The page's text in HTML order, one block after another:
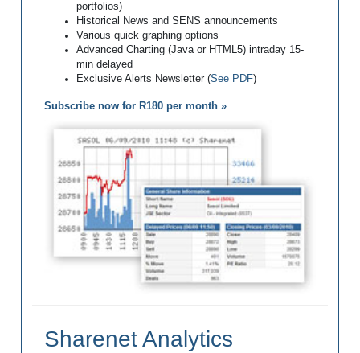
portfolios)
Historical News and SENS announcements
Various quick graphing options
Advanced Charting (Java or HTML5) intraday 15-
min delayed
Exclusive Alerts Newsletter (See PDF)
Subscribe now for R180 per month »
Sharenet Analytics